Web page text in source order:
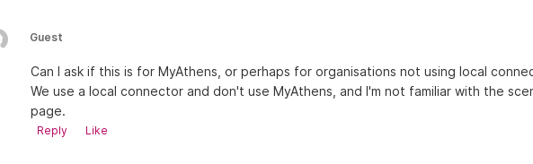
Guest
Can I ask if this is for MyAthens, or perhaps for organisations not using local
We use a local connector and don't use MyAthens, and I'm not familiar with the
page.
Reply Like